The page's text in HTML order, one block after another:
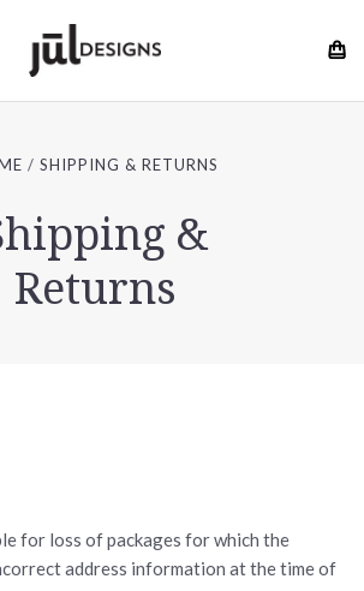
SHIPPING & RETURNS
&
Returns
for loss of packages for which the
address information at the time of